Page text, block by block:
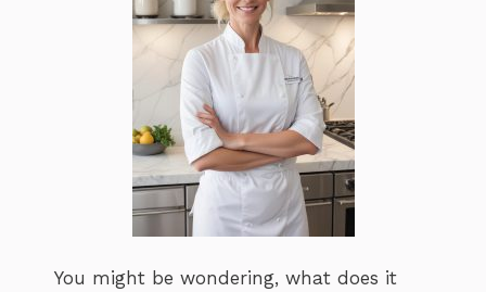
You might be wondering, what does it